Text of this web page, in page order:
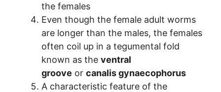
the females
Even though the female adult worms
are longer than the males, the females
often coil up in a tegumental fold
known as the ventral
groove or canalis gynaecophorus
A characteristic feature of the